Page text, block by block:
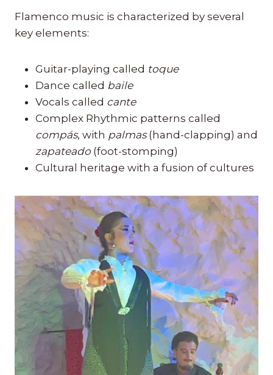
Flamenco music is characterized by several
key elements:
Guitar-playing called toque
Dance called baile
Vocals called cante
Complex Rhythmic patterns called
compás, with palmas(hand-clapping) and
zapateado(foot-stomping)
Cultural heritage with a fusion of cultures